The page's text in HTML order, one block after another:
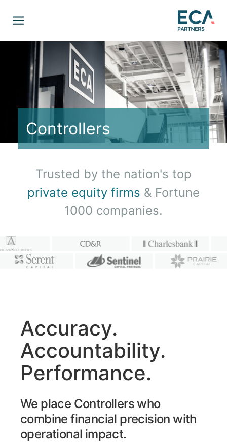
Controllers
Trusted by the nation's top
private equity firms & Fortune
1000 companies.
Accuracy.
Accountability.
Performance.
We place Controllers who
combine financial precision with
operational impact.